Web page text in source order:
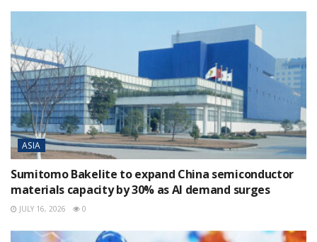
ASIA
Sumitomo Bakelite to expand China semiconductor
materials capacity by 30% as AI demand surges
JULY 16, 2026 0